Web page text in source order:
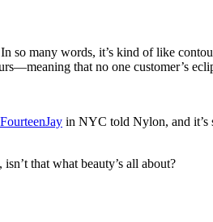
so many words, it’s kind of like
that no one customer’s
in NYC told Nylon, and it’s
that what beauty’s all about?